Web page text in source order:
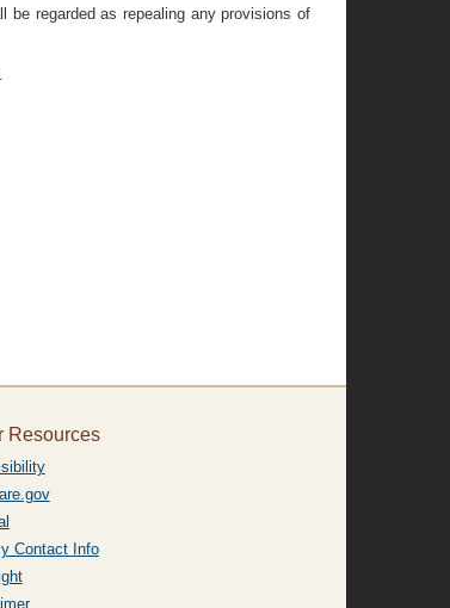
be regarded as repealing any provisions of
Resources
Contact Info